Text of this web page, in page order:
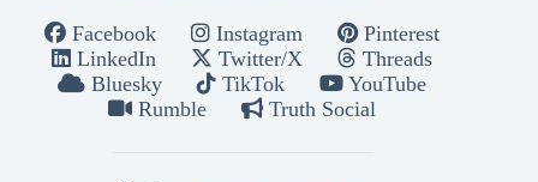
Facebook Instagram
Pinterest
LinkedIn
Twitter/X
Threads
Bluesky
TikTok
YouTube
Rumble
Truth Social